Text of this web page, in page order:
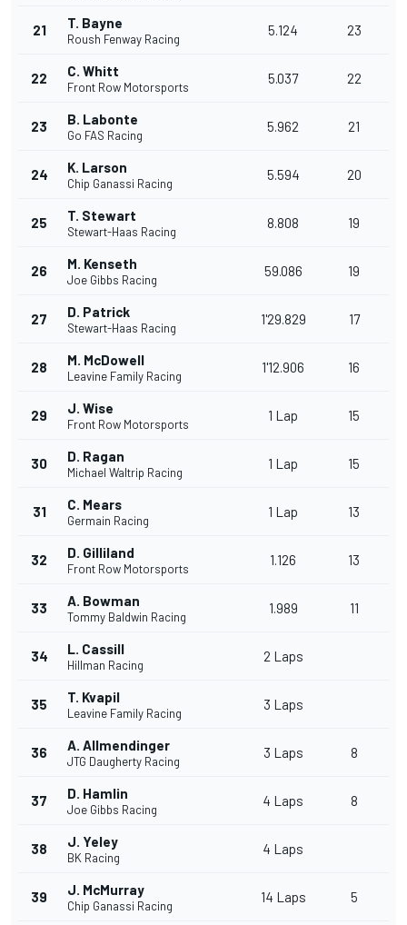
21 T. Bayne
Roush Fenway Racing
5.124 23
22 C. Whitt
Front Row Motorsports
5.037 22
23 B. Labonte
Go FAS Racing
5.962 21
24 K. Larson
Chip Ganassi Racing
5.594 20
25 T. Stewart
Stewart-Haas Racing
8.808 19
26 M. Kenseth
Joe Gibbs Racing
59.086 19
27 D. Patrick
Stewart-Haas Racing
1'29.829 17
28 M. McDowell
Leavine Family Racing
1'12.906 16
29 J. Wise
Front Row Motorsports
1 Lap 15
30 D. Ragan
Michael Waltrip Racing
1 Lap 15
31 C. Mears
Germain Racing
1 Lap 13
32 D. Gilliland
Front Row Motorsports
1.126 13
33 A. Bowman
Tommy Baldwin Racing
1.989 11
34 L. Cassill
Hillman Racing
2 Laps
35 T. Kvapil
Leavine Family Racing
3 Laps
36 A. Allmendinger
JTG Daugherty Racing
3 Laps 8
37 D. Hamlin
Joe Gibbs Racing
4 Laps 8
38 J. Yeley
BK Racing
4 Laps
39 J. McMurray
Chip Ganassi Racing
14 Laps 5